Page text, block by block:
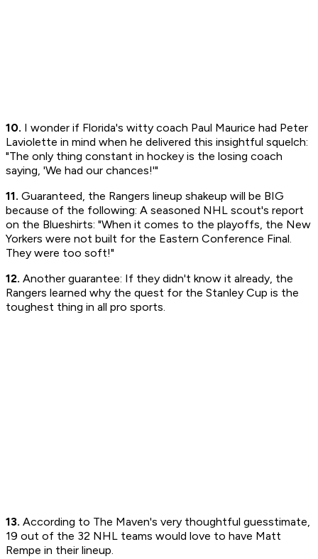
10. I wonder if Florida's witty coach Paul Maurice had Peter
Laviolette in mind when he delivered this insightful squelch:
"The only thing constant in hockey is the losing coach
saying, 'We had our chances!'"
11. Guaranteed, the Rangers lineup shakeup will be BIG
because of the following: A seasoned NHL scout's report
on the Blueshirts: "When it comes to the playoffs, the New
Yorkers were not built for the Eastern Conference Final.
They were too soft!"
12. Another guarantee: If they didn't know it already, the
Rangers learned why the quest for the Stanley Cup is the
toughest thing in all pro sports.
13. According to The Maven's very thoughtful guesstimate,
19 out of the 32 NHL teams would love to have Matt
Rempe in their lineup.